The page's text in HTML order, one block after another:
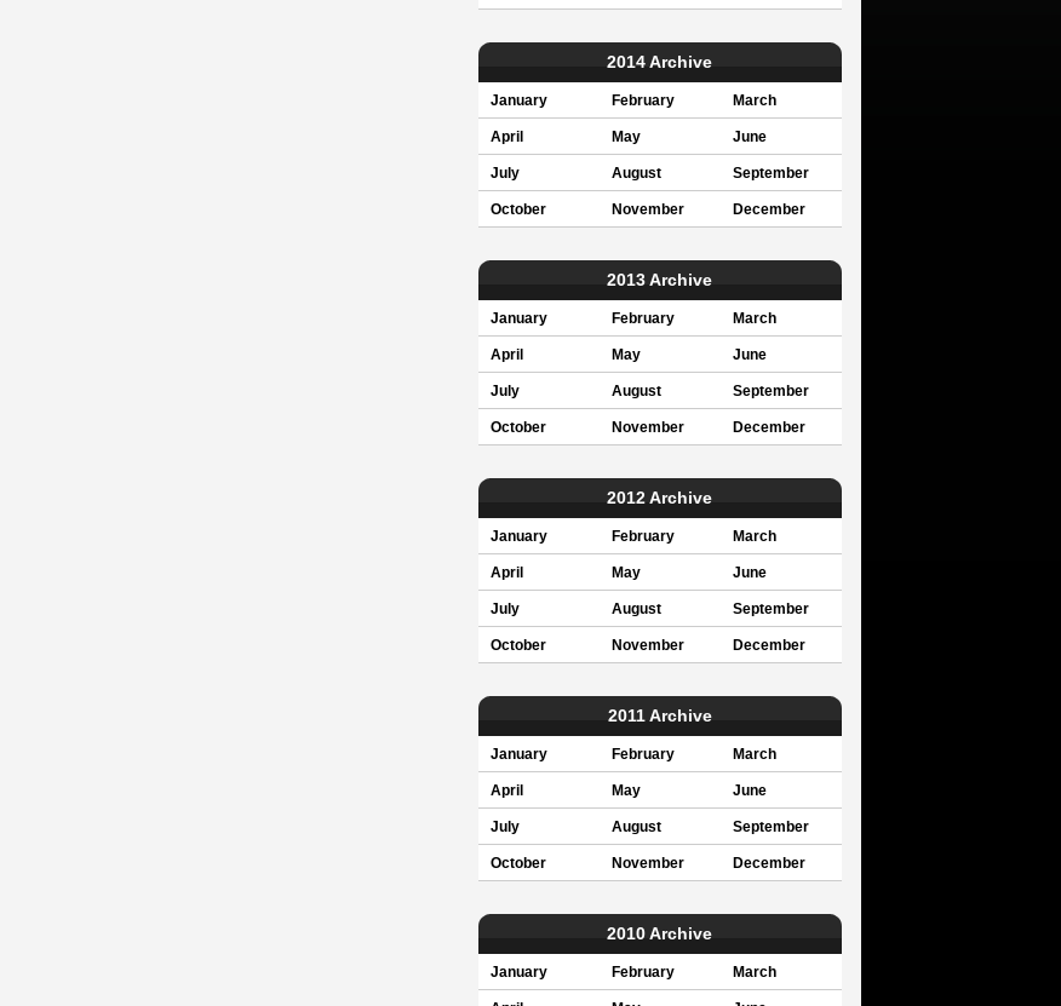
2014 Archive
January February March
April May June
July August September
October November December
2013 Archive
January February March
April May June
July August September
October November December
2012 Archive
January February March
April May June
July August September
October November December
2011 Archive
January February March
April May June
July August September
October November December
2010 Archive
January February March